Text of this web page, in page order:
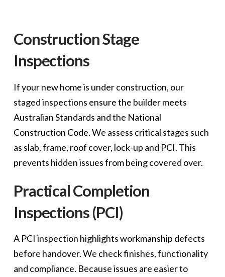
Construction Stage
Inspections
If your new home is under construction, our
staged inspections ensure the builder meets
Australian Standards and the National
Construction Code. We assess critical stages such
as slab, frame, roof cover, lock-up and PCI. This
prevents hidden issues from being covered over.
Practical Completion
Inspections (PCI)
A PCI inspection highlights workmanship defects
before handover. We check finishes, functionality
and compliance. Because issues are easier to